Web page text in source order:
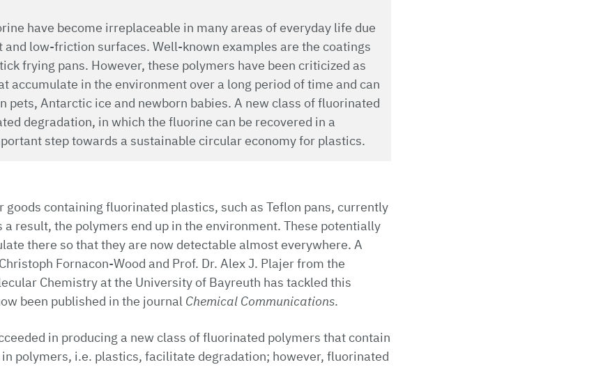
have become irreplaceable in many areas of everyday life due
low-friction surfaces. Well-known examples are the coatings
frying pans. However, these polymers have been criticized as
accumulate in the environment over a long period of time and can
pets, Antarctic ice and newborn babies. A new class of fluorinated
degradation, in which the fluorine can be recovered in a
step towards a sustainable circular economy for plastics.
goods containing fluorinated plastics, such as Teflon pans, currently
a result, the polymers end up in the environment. These potentially
there so that they are now detectable almost everywhere. A
Fornacon-Wood and Prof. Dr. Alex J. Plajer from the
Chemistry at the University of Bayreuth has tackled this
been published in the journal Chemical Communications.
in producing a new class of fluorinated polymers that contain
polymers, i.e. plastics, facilitate degradation; however, fluorinated